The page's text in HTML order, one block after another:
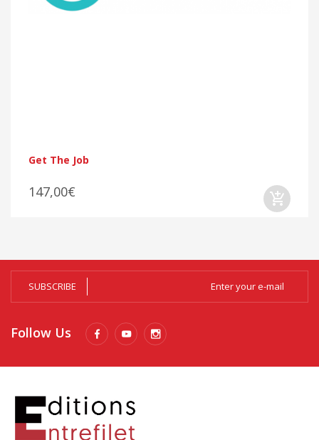
Get The Job
147,00€
SUBSCRIBE
Follow Us